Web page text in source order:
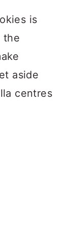
is
the
aside
centres